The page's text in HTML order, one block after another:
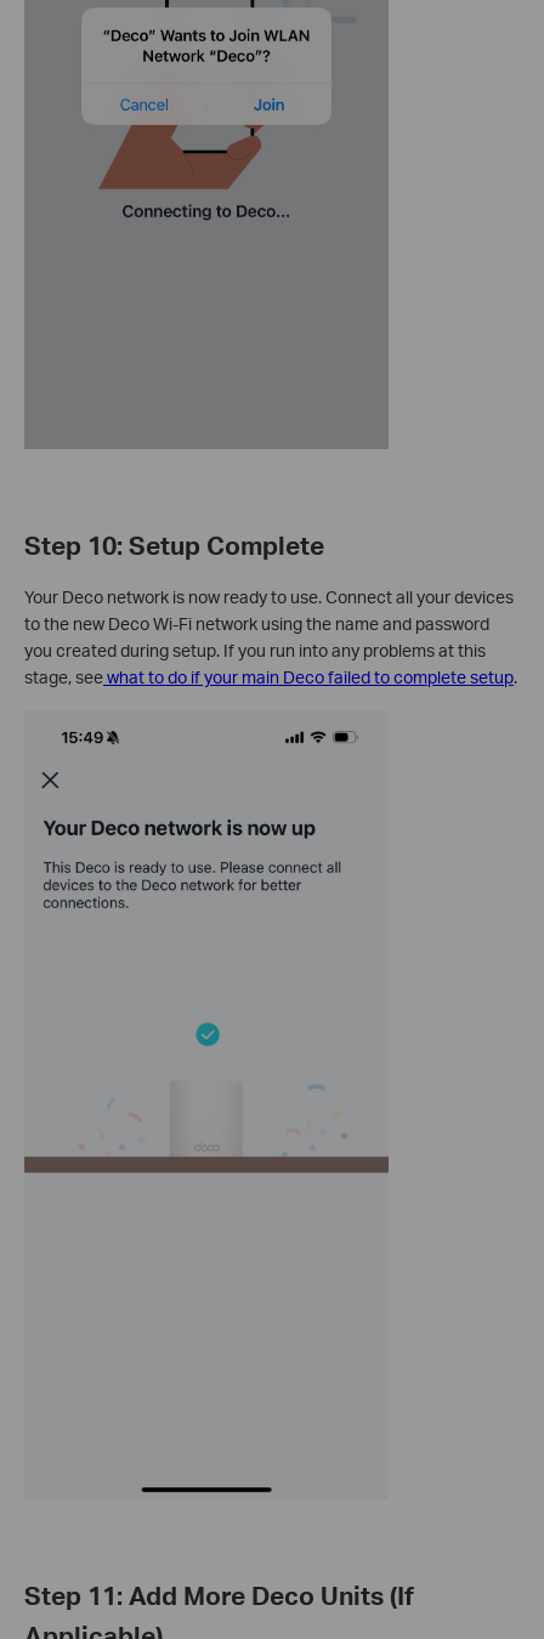
Step 10: Setup Complete
Your Deco network is now ready to use. Connect all your devices
to the new Deco Wi-Fi network using the name and password
you created during setup. If you run into any problems at this
stage, seewhat to do if your main Deco failed to complete setup.
Step 11: Add More Deco Units (If